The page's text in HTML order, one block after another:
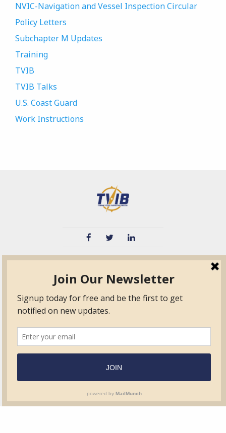
NVIC-Navigation and Vessel Inspection Circular
Policy Letters
Subchapter M Updates
Training
TVIB
TVIB Talks
U.S. Coast Guard
Work Instructions
TPO
Education
Contact Us
Surveyor Members
Frequently Asked
Questions
Form.com